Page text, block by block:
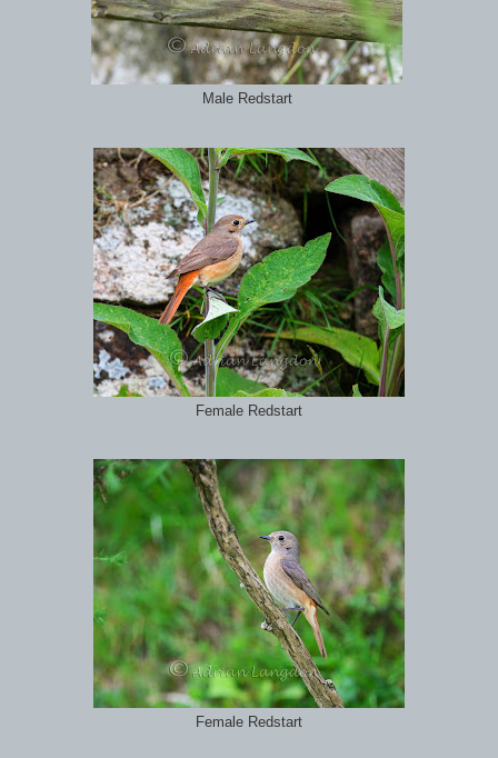
Male Redstart
Female Redstart
Female Redstart